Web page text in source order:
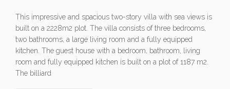
This impressive and spacious two-story villa with sea views is
built on a 2228m2 plot. The villa consists of three bedrooms,
two bathrooms, a large living room and a fully equipped
kitchen. The guest house with a bedroom, bathroom, living
room and fully equipped kitchen is built on a plot of 1187 m2.
The billiard